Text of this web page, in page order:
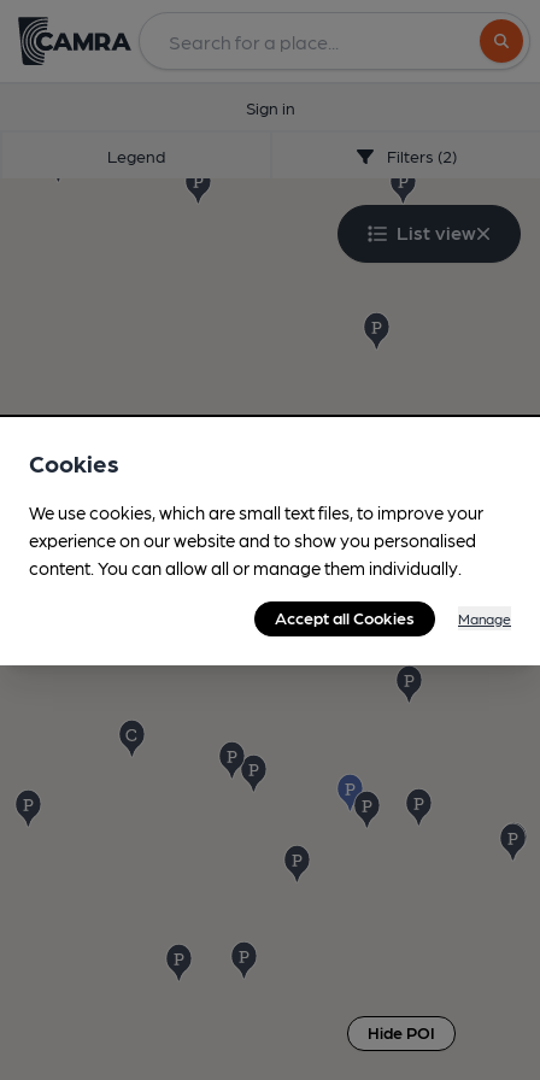
Sign in
Legend Filters (2)
List view
Hide POI
Cookies
We use cookies, which are small text files, to improve your
experience on our website and to show you personalised
content. You can allow all or manage them individually.
Accept all Cookies Manage